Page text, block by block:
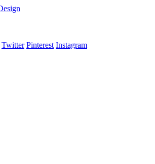
Twitter Pinterest Instagram